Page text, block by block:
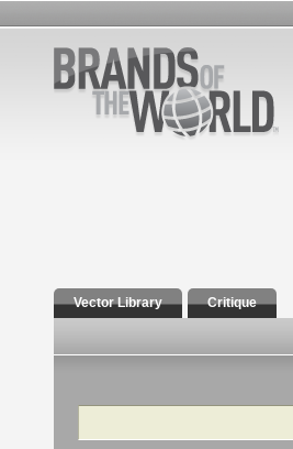
Vector Library Critique
Search